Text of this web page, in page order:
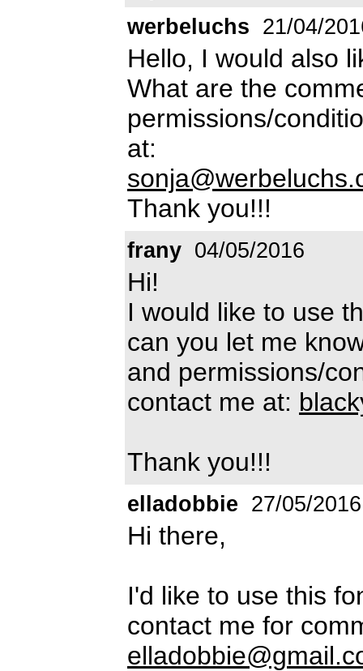
werbeluchs 21/04/
Hello, I would also
What are the
permissions/
at:
Thank you!!!
frany 04/05/2016
Hi!
I would like to use
can you let me
and permissions/
contact me at:
Thank you!!!
elladobbie 27/05/2016
Hi there,
I'd like to use this
contact me for